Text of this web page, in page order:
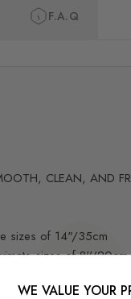
F.A.Q
CLEAN, AND
sizes of 14"/35cm
sizes of 8''/20cm
is 55 cm, 9 of
WE VALUE YOUR